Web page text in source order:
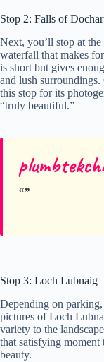
Stop 2: Falls of
Next, you’ll stop at
waterfall that makes
is short but gives
and lush
this stop for its
“truly beautiful.”
Stop 3: Loch Lubnaig
Depending on
pictures of Loch
variety to the
that satisfying moment
beauty.